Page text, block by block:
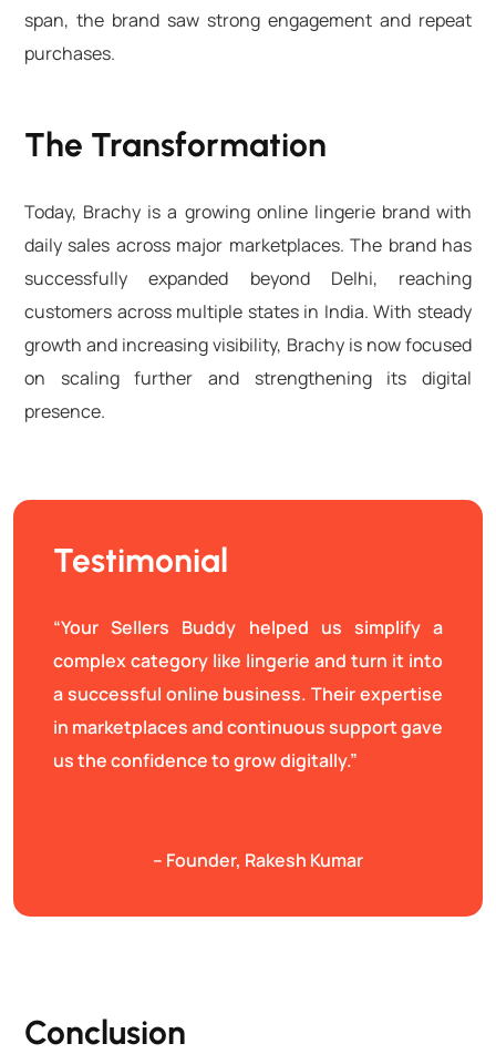
span, the brand saw strong engagement and repeat
purchases.
The Transformation
Today, Brachy is a growing online lingerie brand with
daily sales across major marketplaces. The brand has
successfully expanded beyond Delhi, reaching
customers across multiple states in India. With steady
growth and increasing visibility, Brachy is now focused
on scaling further and strengthening its digital
presence.
Testimonial
“Your Sellers Buddy helped us simplify a
complex category like lingerie and turn it into
a successful online business. Their expertise
in marketplaces and continuous support gave
us the confidence to grow digitally.”
– Founder, Rakesh Kumar
Conclusion